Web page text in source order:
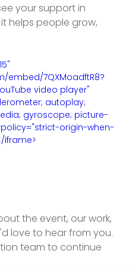
your support in
helps people grow,
embed/7QXMoadftR8?
video player"
autoplay;
gyroscope; picture-
origin-when-
iframe>
the event, our work,
love to hear from you.
team to continue